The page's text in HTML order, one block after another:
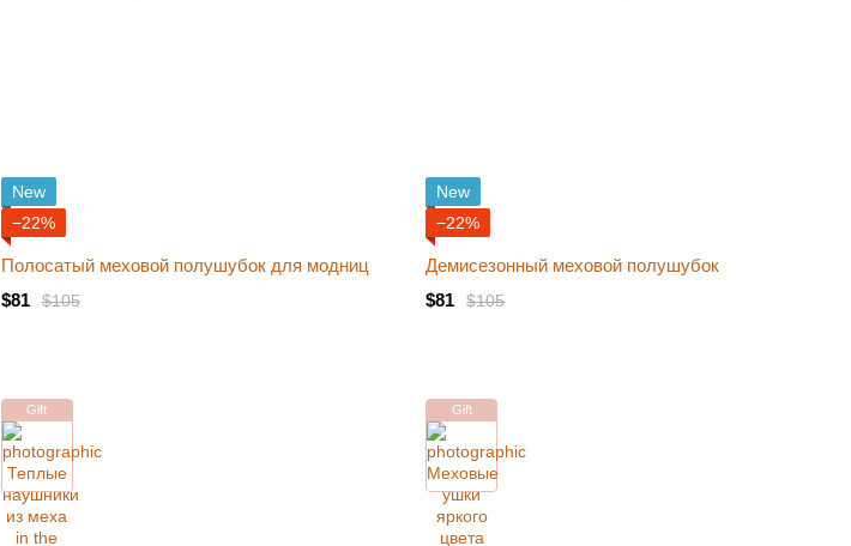
New
−22%
Полосатый меховой полушубок для модниц
$105
$81
New
−22%
Демисезонный меховой полушубок
$105
$81
Gift Gift